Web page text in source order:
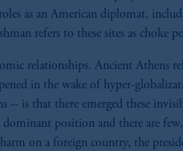
as an American diplomat,
refers to these sites as choke
relationships. Ancient Athens
in the wake of hyper-
-- is that there emerged these
position and there are
on a foreign country, the